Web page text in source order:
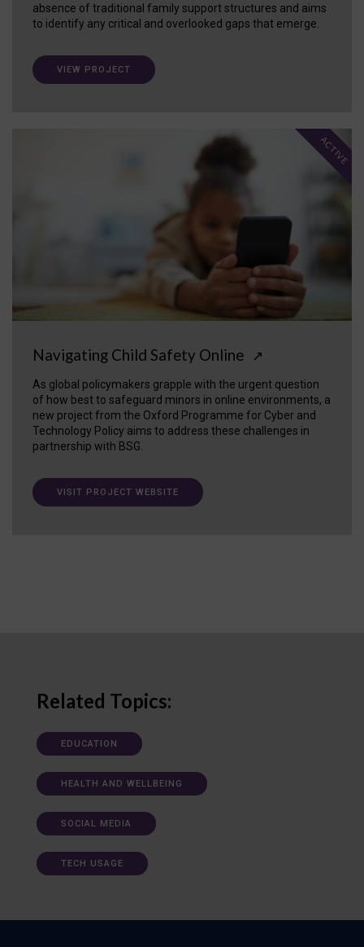
absence of traditional family support structures and aims
to identify any critical and overlooked gaps that emerge.
VIEW PROJECT
Navigating Child Safety Online ↗
As global policymakers grapple with the urgent question
of how best to safeguard minors in online environments, a
new project from the Oxford Programme for Cyber and
Technology Policy aims to address these challenges in
partnership with BSG.
ACTIVE
VISIT PROJECT WEBSITE
Related Topics:
EDUCATION
HEALTH AND WELLBEING
SOCIAL MEDIA
TECH USAGE